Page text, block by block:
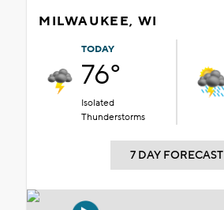
MILWAUKEE, WI
TODAY
76°
Isolated
Thunderstorms
7 DAY FORECAST